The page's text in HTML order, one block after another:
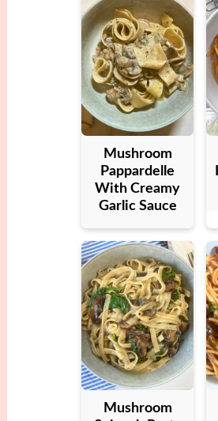
Mushroom
Pappardelle
With Creamy
Garlic Sauce
Mushroom